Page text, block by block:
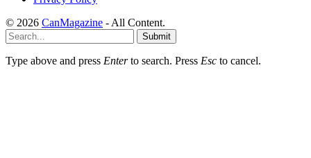
© 2026 CanMagazine - All Content.
Submit
Type above and press Enterto search. Press Esc to cancel.